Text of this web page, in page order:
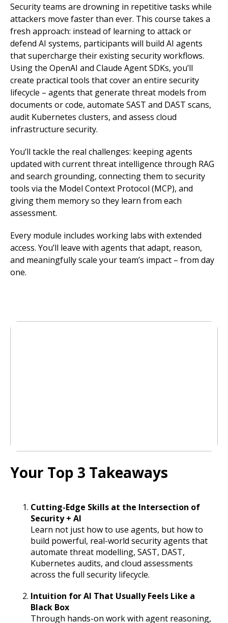
Security teams are drowning in repetitive tasks while
attackers move faster than ever. This course takes a
fresh approach: instead of learning to attack or
defend AI systems, participants will build AI agents
that supercharge their existing security workflows.
Using the OpenAI and Claude Agent SDKs, you’ll
create practical tools that cover an entire security
lifecycle – agents that generate threat models from
documents or code, automate SAST and DAST scans,
audit Kubernetes clusters, and assess cloud
infrastructure security.
You’ll tackle the real challenges: keeping agents
updated with current threat intelligence through RAG
and search grounding, connecting them to security
tools via the Model Context Protocol (MCP), and
giving them memory so they learn from each
assessment.
Every module includes working labs with extended
access. You’ll leave with agents that adapt, reason,
and meaningfully scale your team’s impact – from day
one.
Your Top 3 Takeaways
Cutting-Edge Skills at the Intersection of
Security + AI
Learn not just how to use agents, but how to
build powerful, real-world security agents that
automate threat modelling, SAST, DAST,
Kubernetes audits, and cloud assessments
across the full security lifecycle.
Intuition for AI That Usually Feels Like a
Black Box
Through hands-on work with agent reasoning,